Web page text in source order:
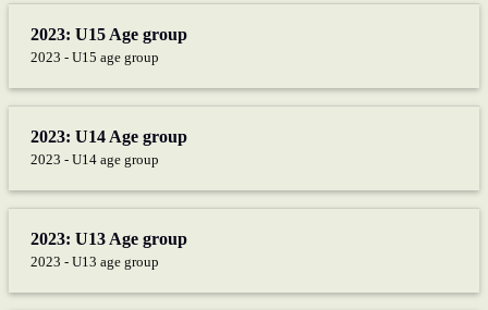
2023: U15 Age group
2023 - U15 age group
2023: U14 Age group
2023 - U14 age group
2023: U13 Age group
2023 - U13 age group